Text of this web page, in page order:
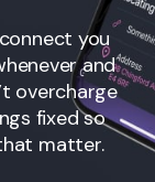
you
and
overcharge
fixed so
matter.